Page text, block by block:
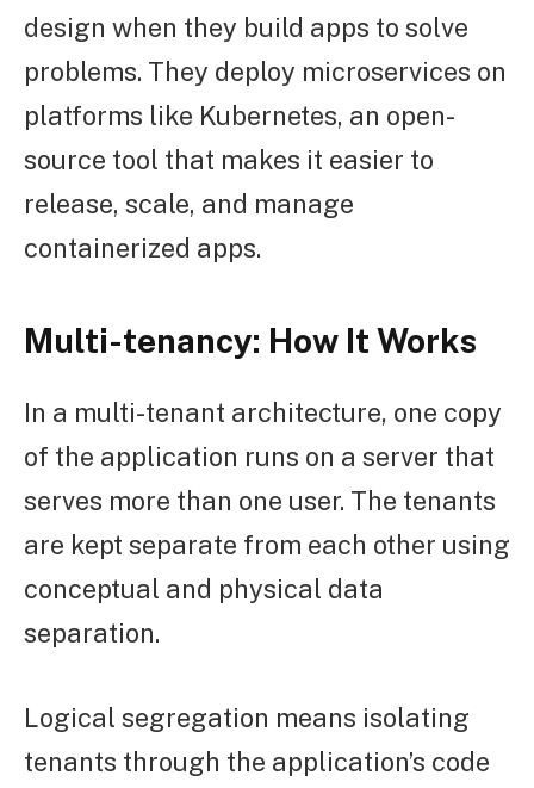
design when they build apps to solve
problems. They deploy microservices on
platforms like Kubernetes, an open-
source tool that makes it easier to
release, scale, and manage
containerized apps.
Multi-tenancy: How It Works
In a multi-tenant architecture, one copy
of the application runs on a server that
serves more than one user. The tenants
are kept separate from each other using
conceptual and physical data
separation.
Logical segregation means isolating
tenants through the application’s code